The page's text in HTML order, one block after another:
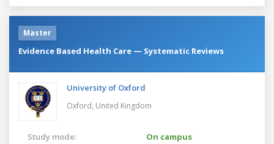
Master
Evidence Based Health Care — Systematic Reviews
University of Oxford
Oxford, United Kingdom
Study mode:
On campus